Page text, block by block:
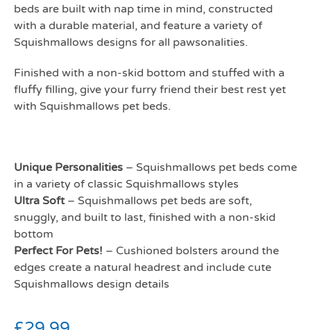
beds are built with nap time in mind, constructed
with a durable material, and feature a variety of
Squishmallows designs for all pawsonalities.
Finished with a non-skid bottom and stuffed with a
fluffy filling, give your furry friend their best rest yet
with Squishmallows pet beds.
Unique Personalities – Squishmallows pet beds come
in a variety of classic Squishmallows styles
Ultra Soft– Squishmallows pet beds are soft,
snuggly, and built to last, finished with a non-skid
bottom
Perfect For Pets! – Cushioned bolsters around the
edges create a natural headrest and include cute
Squishmallows design details